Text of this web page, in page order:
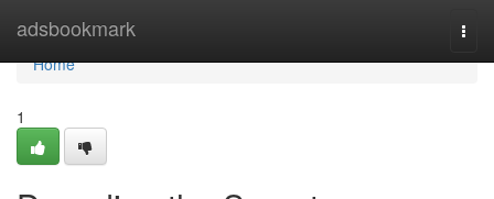
adsbookmark
Home
Home
1